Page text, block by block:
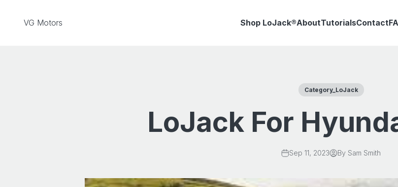
Shop LoJack®AboutTutorialsContact
VG Motors
Category_LoJack
LoJack For
Sep 11, 2023 By Sam Smith